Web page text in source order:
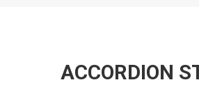
ACCORDION